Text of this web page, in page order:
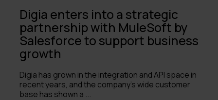
Digia enters into a strategic
partnership with MuleSoft by
Salesforce to support business
growth
Digia has grown in the integration and API space in
recent years, and the company’s wide customer
base has shown a ...